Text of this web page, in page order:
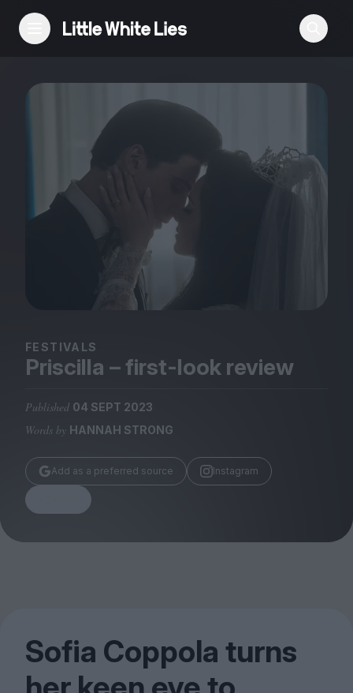
Reviews
Features
Festivals
Podcast
Club LWLies
Magazine
Stockists
Submissions
Huck
FESTIVALS
Priscilla – first-look review
Published 04 SEPT 2023
Words by HANNAH STRONG
Add as a preferred source Instagram
Sofia Coppola turns